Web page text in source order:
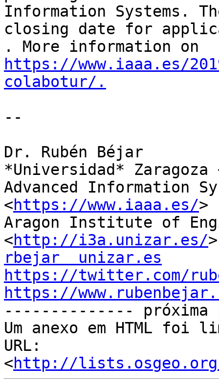
Information Systems.
closing date for
https://www.iaaa.es/
colabotur/.
--
Dr. Rubén Béjar
*Universidad* Zaragoza
Advanced Information
<https://www.iaaa.es/>
Aragon Institute of
<http://i3a.unizar.es/
rbejar  unizar.es
https://twitter.com/
https://
--------------
Um anexo em HTML foi
URL:
<http://lists.osgeo.org/